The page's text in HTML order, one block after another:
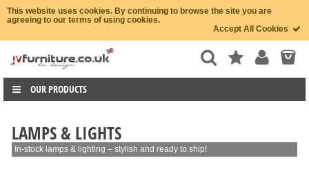
This website uses cookies. By continuing to browse the site you are
agreeing to our terms of using cookies.
Accept All Cookies
OUR PRODUCTS
LAMPS & LIGHTS
In-stock lamps & lighting – stylish and ready to ship!